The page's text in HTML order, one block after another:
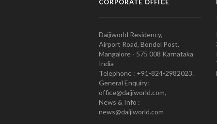
CORPORATE OFFICE
Daijiworld Residency,
Airport Road, Bondel Post,
Mangalore - 575 008 Karnataka
India
Telephone : +91-824-2982023.
General Enquiry:
office@daijiworld.com,
News & Info :
news@daijiworld.com